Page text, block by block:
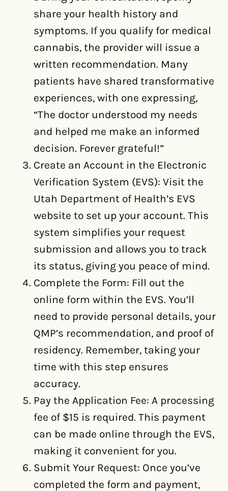
share your health history and
symptoms. If you qualify for medical
cannabis, the provider will issue a
written recommendation. Many
patients have shared transformative
experiences, with one expressing,
“The doctor understood my needs
and helped me make an informed
decision. Forever grateful!”
Create an Account in the Electronic
Verification System (EVS): Visit the
Utah Department of Health’s EVS
website to set up your account. This
system simplifies your request
submission and allows you to track
its status, giving you peace of mind.
Complete the Form: Fill out the
online form within the EVS. You’ll
need to provide personal details, your
QMP’s recommendation, and proof of
residency. Remember, taking your
time with this step ensures
accuracy.
Pay the Application Fee: A processing
fee of $15 is required. This payment
can be made online through the EVS,
making it convenient for you.
Submit Your Request: Once you’ve
completed the form and payment,